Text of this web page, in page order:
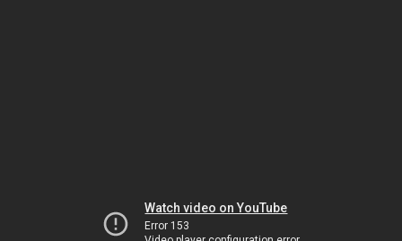
Watch video on YouTube
Error 153